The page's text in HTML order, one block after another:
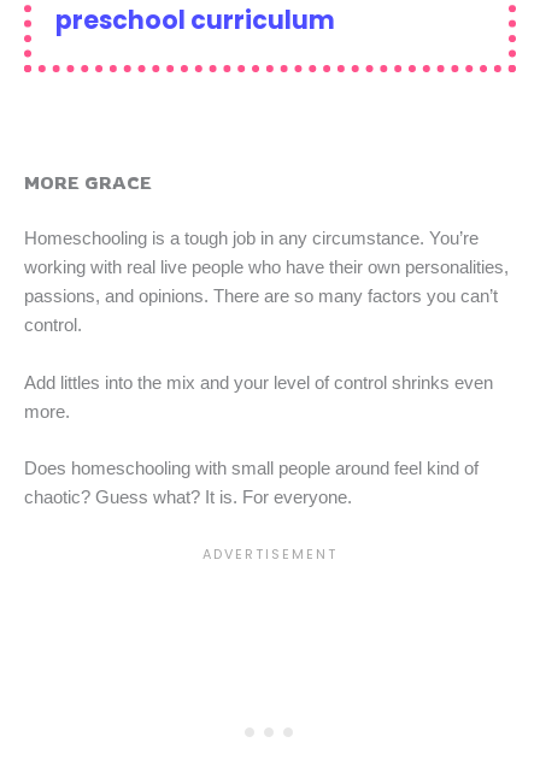
preschool curriculum
MORE GRACE
Homeschooling is a tough job in any circumstance. You’re
working with real live people who have their own personalities,
passions, and opinions. There are so many factors you can’t
control.
Add littles into the mix and your level of control shrinks even
more.
Does homeschooling with small people around feel kind of
chaotic? Guess what? It is. For everyone.